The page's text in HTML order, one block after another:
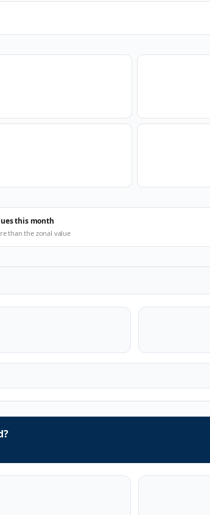
this month
than the zonal value